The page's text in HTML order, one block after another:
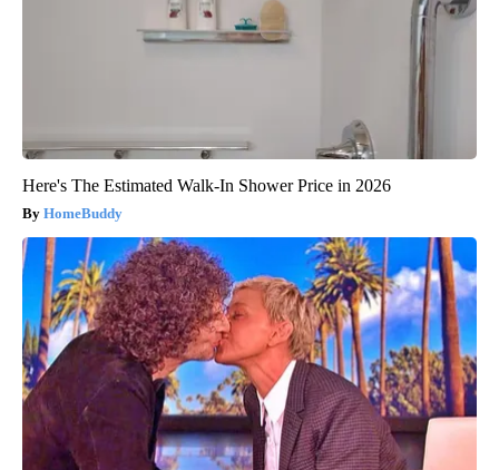
Here's The Estimated Walk-In Shower Price in 2026
HomeBuddy